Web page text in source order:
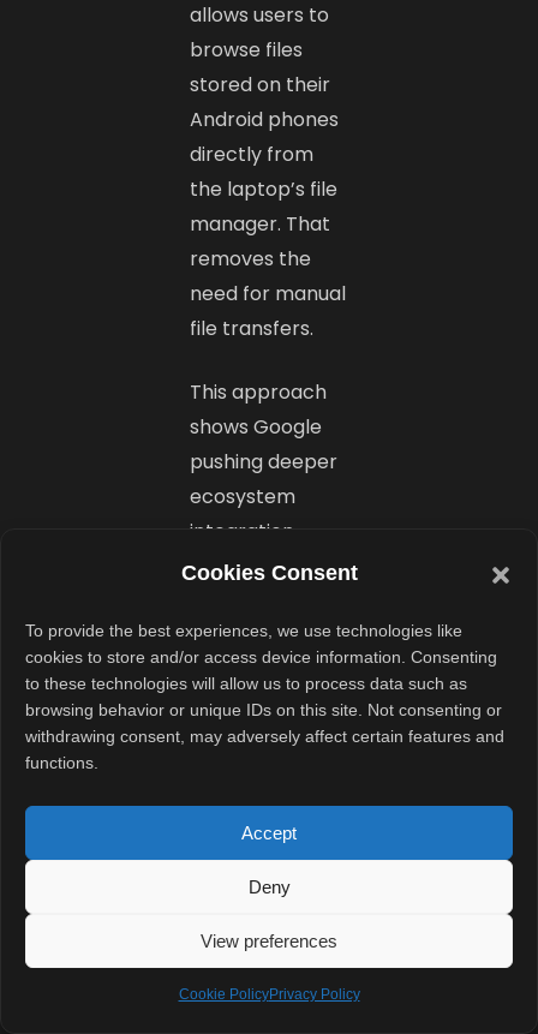
Cookies Consent
To provide the best experiences, we use technologies like
cookies to store and/or access device information. Consenting
to these technologies will allow us to process data such as
browsing behavior or unique IDs on this site. Not consenting or
withdrawing consent, may adversely affect certain features and
functions.
Accept
Deny
View preferences
Cookie PolicyPrivacy Policy
allows users to
browse files
stored on their
Android phones
directly from
the laptop’s file
manager. That
removes the
need for manual
file transfers.
This approach
shows Google
pushing deeper
ecosystem
integration,
similar to how
iPhones with
MacBooks.
Can
Create
Personalized
Widgets?
Another major